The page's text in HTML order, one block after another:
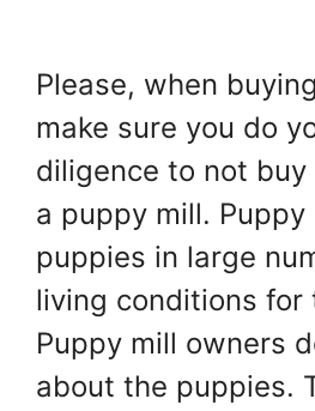
Please, when
make sure you do
diligence to not
a puppy mill. Puppy
puppies in large
living conditions for
Puppy mill owners
about the puppies.